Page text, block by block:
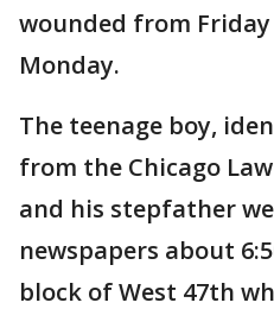
wounded from
Monday.
The teenage boy,
from the Chicago
and his stepfather
newspapers about
block of West 47th